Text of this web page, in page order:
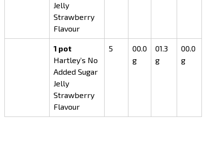
Jelly
Strawberry
Flavour
1 pot
Hartley’s No
Added Sugar
Jelly
Strawberry
Flavour
5
00.0
g
01.3
g
00.0
g